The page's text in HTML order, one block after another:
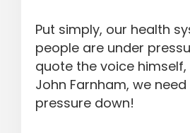
Put simply, our health
people are under
quote the voice
John Farnham, we
pressure down!